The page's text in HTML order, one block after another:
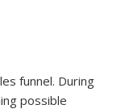
funnel. During
possible